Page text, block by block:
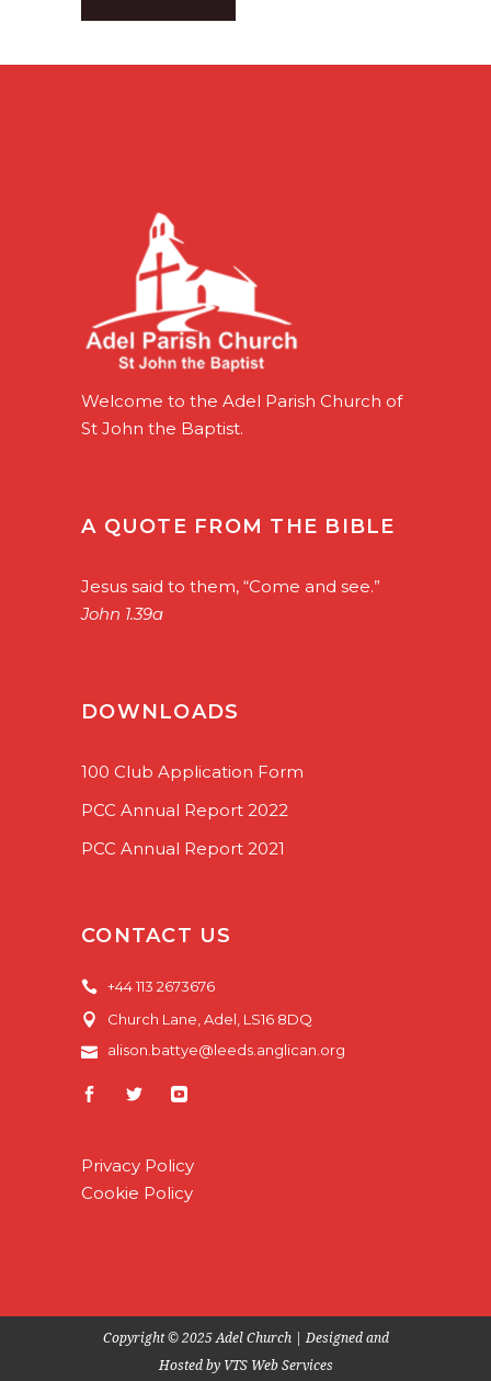
Welcome to the Adel Parish Church of
St John the Baptist.
A QUOTE FROM THE BIBLE
Jesus said to them, “Come and see.”
John 1.39a
DOWNLOADS
100 Club Application Form
PCC Annual Report 2022
PCC Annual Report 2021
CONTACT US
+44 113 2673676
Church Lane, Adel, LS16 8DQ
alison.battye@leeds.anglican.org
Privacy Policy
Cookie Policy
Copyright © 2025 Adel Church | Designed and
Hosted by VTS Web Services